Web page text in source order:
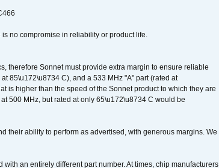
no compromise in reliability or product life.
therefore Sonnet must provide extra margin to ensure reliable
85\u172\u8734 C), and a 533 MHz "A" part (rated at
is higher than the speed of the Sonnet product to which they are
500 MHz, but rated at only 65\u172\u8734 C would be
their ability to perform as advertised, with generous margins. We
an entirely different part number. At times, chip manufacturers